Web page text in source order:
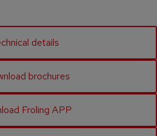
details
brochures
Froling APP